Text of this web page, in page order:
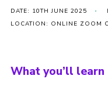
International
Contact
DATE: 10TH JUNE 2025
LOCATION: ONLINE ZOOM
What you’ll learn